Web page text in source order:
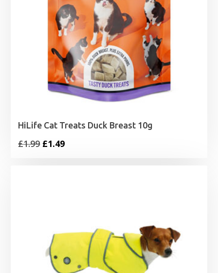
HiLife Cat Treats Duck Breast 10g
£1.99 Original
£1.49Current